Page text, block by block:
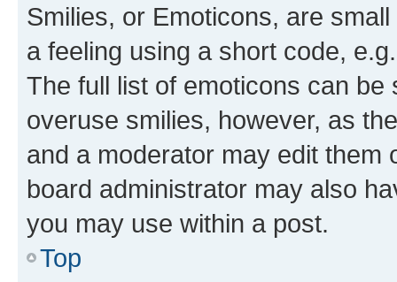
Smilies, or Emoticons, are
a feeling using a short code,
The full list of emoticons can
overuse smilies, however, as
and a moderator may edit them
board administrator may also
you may use within a post.
Top